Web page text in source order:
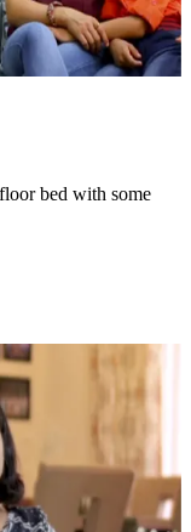
bed with some